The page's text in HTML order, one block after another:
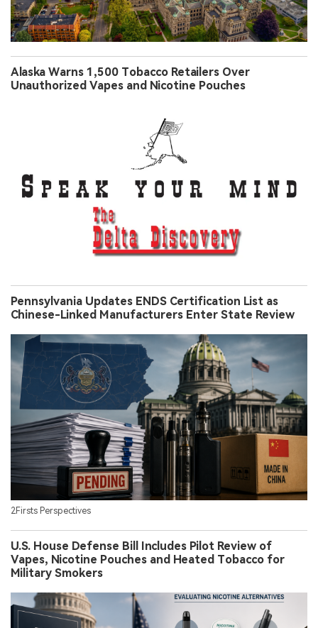
Alaska Warns 1,500 Tobacco Retailers Over
Unauthorized Vapes and Nicotine Pouches
Pennsylvania Updates ENDS Certification List as
Chinese-Linked Manufacturers Enter State Review
2Firsts Perspectives
U.S. House Defense Bill Includes Pilot Review of
Vapes, Nicotine Pouches and Heated Tobacco for
Military Smokers